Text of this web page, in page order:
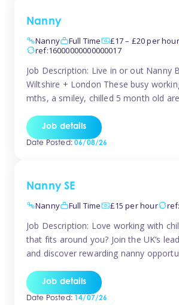
Nanny
Nanny
Full Time
£17 – £20 per hour
ref:16000000000000017
Job Description: Live in or out Nanny
Wiltshire + London These busy
mths, a smiley, chilled 5 month old
Hours: Guaranteed 30-40 hrs/week,
weeks may need up […]
Job details
Date Posted:06/08/26
Nanny SE
Nanny
Full Time £15 per hour
Job Description: Love working with
that fits around you? Join the UK’s
and discover rewarding nanny
pay: £14.57 – £15.69 (depending on
scheduling: Choose when and where
Job details
Date Posted:14/07/26